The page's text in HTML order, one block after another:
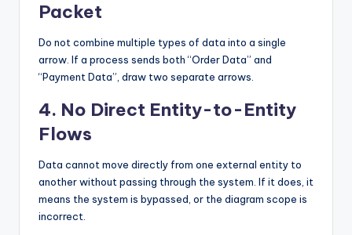
Packet
Do not combine multiple types of data into a single
arrow. If a process sends both “Order Data” and
“Payment Data”, draw two separate arrows.
4. No Direct Entity-to-Entity
Flows
Data cannot move directly from one external entity to
another without passing through the system. If it does, it
means the system is bypassed, or the diagram scope is
incorrect.